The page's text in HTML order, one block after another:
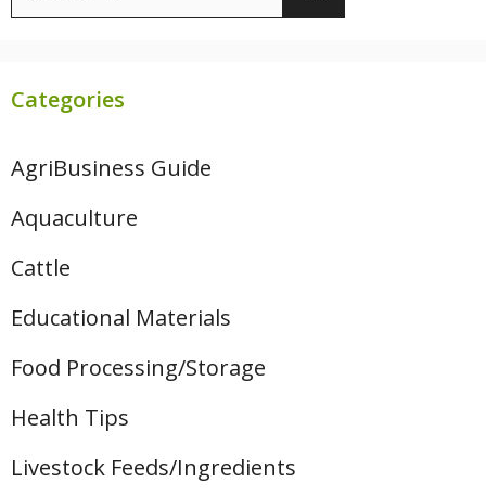
for:
Categories
AgriBusiness Guide
Aquaculture
Cattle
Educational Materials
Food Processing/Storage
Health Tips
Livestock Feeds/Ingredients